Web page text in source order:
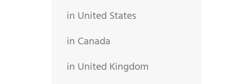
in United States
in Canada
in United Kingdom